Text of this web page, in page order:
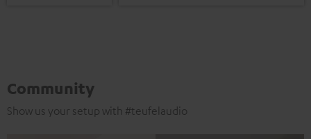
Community
Show us your setup with #teufelaudio